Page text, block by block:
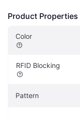
Product Properties
Color
RFID Blocking
Pattern